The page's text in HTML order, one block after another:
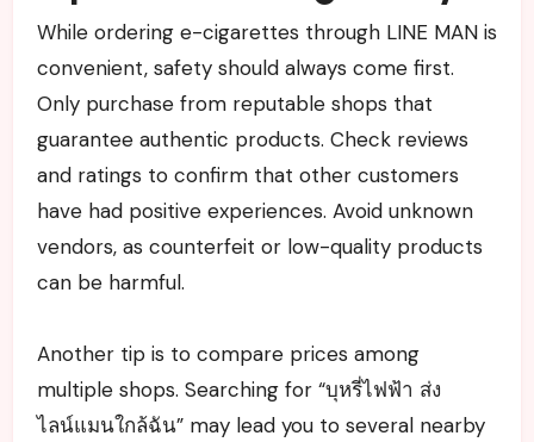
While ordering e-cigarettes through LINE MAN is
convenient, safety should always come first.
Only purchase from reputable shops that
guarantee authentic products. Check reviews
and ratings to confirm that other customers
have had positive experiences. Avoid unknown
vendors, as counterfeit or low-quality products
can be harmful.
Another tip is to compare prices among
multiple shops. Searching for “บุหรี่ไฟฟ้า ส่ง
ไลน์แมนใกล้ฉัน” may lead you to several nearby